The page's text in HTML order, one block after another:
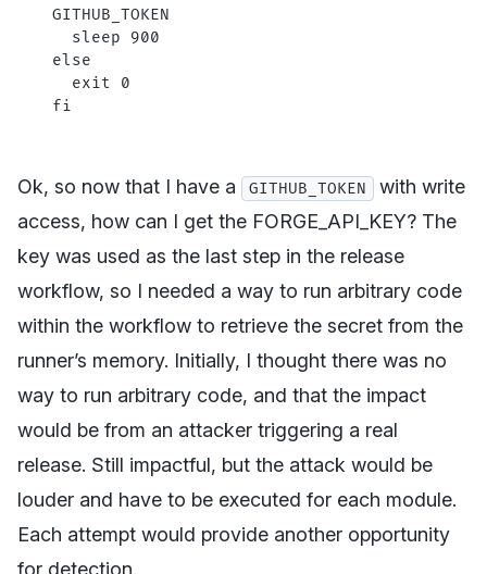
GITHUB_TOKEN
  sleep
900
else
  exit
0
fi
Ok, so now that I have a GITHUB_TOKEN
with write
access, how can I get the FORGE_API_KEY? The
key was used as the last step in the release
workflow, so I needed a way to run arbitrary code
within the workflow to retrieve the secret from the
runner’s memory. Initially, I thought there was no
way to run arbitrary code, and that the impact
would be from an attacker triggering a real
release. Still impactful, but the attack would be
louder and have to be executed for each module.
Each attempt would provide another opportunity